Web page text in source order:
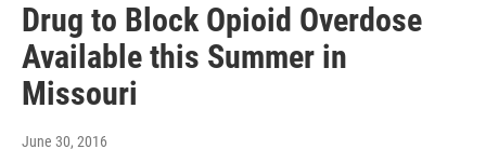
Drug to Block Opioid Overdose
Available this Summer in
Missouri
June 30, 2016